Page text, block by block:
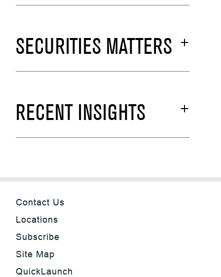
SECURITIES MATTERS
RECENT INSIGHTS
Contact Us
Locations
Subscribe
Site Map
QuickLaunch